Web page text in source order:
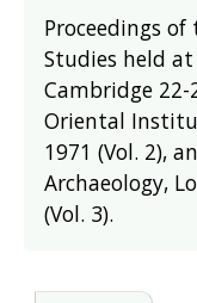
Proceedings
Studies held
Cambridge 22-
Oriental
1971 (Vol. 2),
Archaeology,
(Vol. 3).